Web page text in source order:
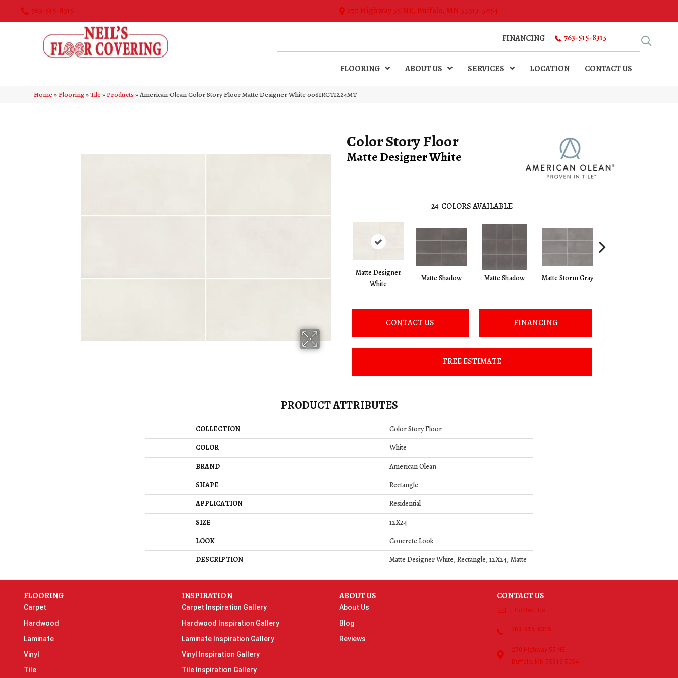
763-515-8315 270 Highway 55 NE, Buffalo, MN 55313-5054
FINANCING 763-515-8315
FLOORING ABOUT US SERVICES LOCATION CONTACT US
Home»Flooring»Tile»Products»American Olean Color Story Floor Matte Designer White 0061RCT1224MT
Color Story Floor
Matte Designer White
24 COLORS AVAILABLE
Matte Designer
White
Matte Shadow Matte Shadow Matte Storm Gray
CONTACT US FINANCING
FREE ESTIMATE
PRODUCT ATTRIBUTES
COLLECTION
Color Story Floor
COLOR
White
BRAND
American Olean
SHAPE
Rectangle
APPLICATION
Residential
SIZE
12X24
LOOK
Concrete Look
DESCRIPTION
Matte Designer White, Rectangle, 12X24, Matte
FLOORING
Carpet
Hardwood
Laminate
Vinyl
Tile
INSPIRATION
Carpet Inspiration Gallery
Hardwood Inspiration Gallery
Laminate Inspiration Gallery
Vinyl Inspiration Gallery
Tile Inspiration Gallery
ABOUT US
About Us
Blog
Reviews
CONTACT US
Contact Us
763-515-8315
270 Highway 55 NE
Buffalo, MN 55313-5054